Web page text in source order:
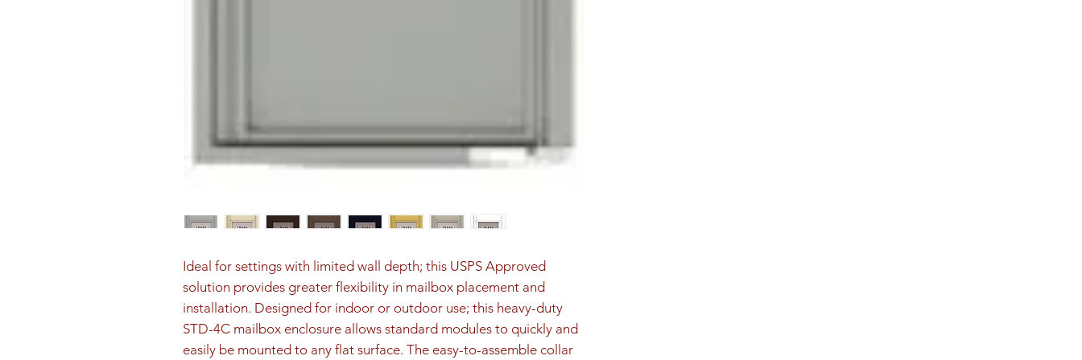
Ideal for settings with limited wall depth; this USPS Approved
solution provides greater flexibility in mailbox placement and
installation. Designed for indoor or outdoor use; this heavy-duty
STD-4C mailbox enclosure allows standard modules to quickly and
easily be mounted to any flat surface. The easy-to-assemble collar